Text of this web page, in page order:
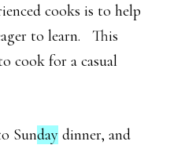
cooks is to help
to learn. This
cook for a casual
Sunday dinner, and